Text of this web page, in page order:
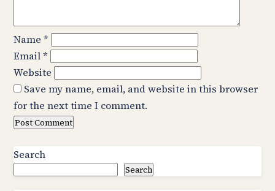
Name *
Email*
Website
Save my name, email, and website in this browser
for the next time I comment.
Search
Search